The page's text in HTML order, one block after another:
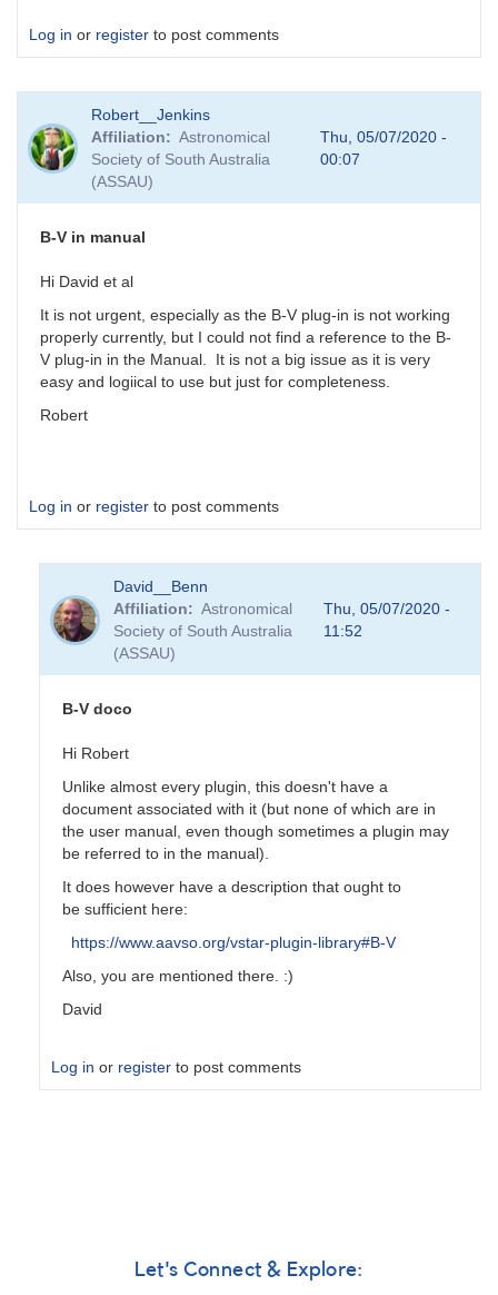
Log in or register to post comments
Robert__Jenkins
Affiliation
Astronomical
Society of South Australia
(ASSAU)
Thu, 05/07/2020 -
00:07
B-V in manual
Hi David et al
It is not urgent, especially as the B-V plug-in is not working
properly currently, but I could not find a reference to the B-
V plug-in in the Manual. It is not a big issue as it is very
easy and logiical to use but just for completeness.
Robert
Log in or register to post comments
David__Benn
Affiliation
Astronomical
Society of South Australia
(ASSAU)
Thu, 05/07/2020 -
11:52
B-V doco
Hi Robert
Unlike almost every plugin, this doesn't have a
document associated with it (but none of which are in
the user manual, even though sometimes a plugin may
be referred to in the manual).
It does however have a description that ought to
be sufficient here:
https://www.aavso.org/vstar-plugin-library#B-V
Also, you are mentioned there. :)
David
Log in or register to post comments
Let's Connect & Explore: